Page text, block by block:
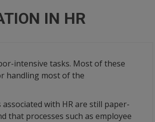
IN HR
intensive tasks. Most of these
handling most of the
with HR are still paper-
that processes such as employee